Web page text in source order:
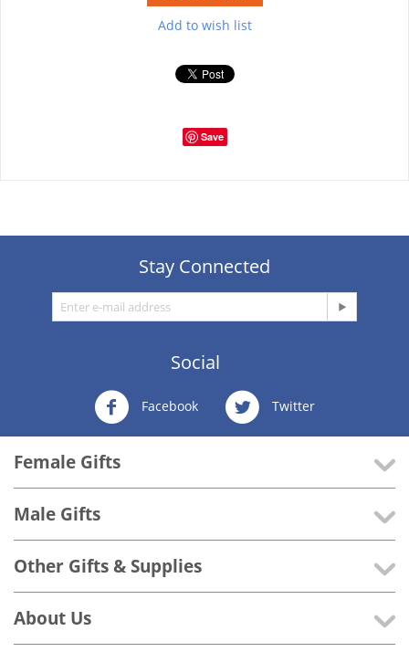
Add to wish list
Save
Stay Connected
Social
Facebook Twitter
Female Gifts
Male Gifts
Other Gifts & Supplies
About Us